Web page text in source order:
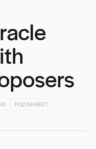
POLYMARKET